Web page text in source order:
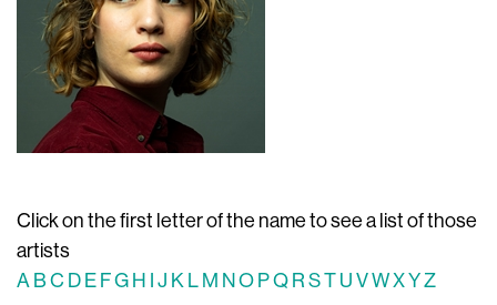
Click on the first letter of the name to see a list of those
artists
A B C D E FG H J K L M N O PQ R ST U VWXYZ